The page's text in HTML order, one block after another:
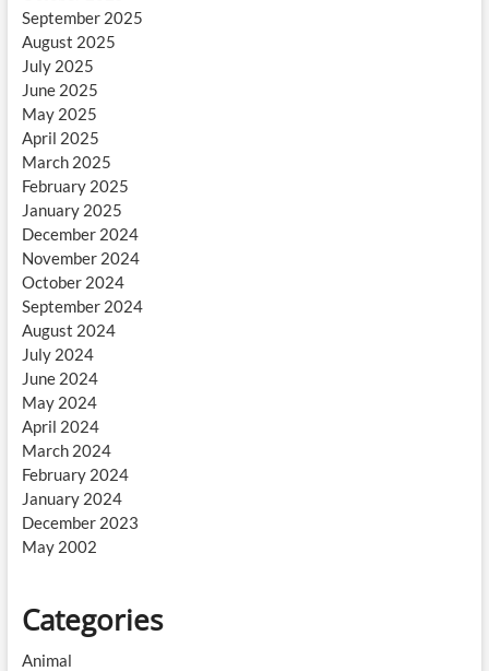
September 2025
August 2025
July 2025
June 2025
May 2025
April 2025
March 2025
February 2025
January 2025
December 2024
November 2024
October 2024
September 2024
August 2024
July 2024
June 2024
May 2024
April 2024
March 2024
February 2024
January 2024
December 2023
May 2002
Categories
Animal